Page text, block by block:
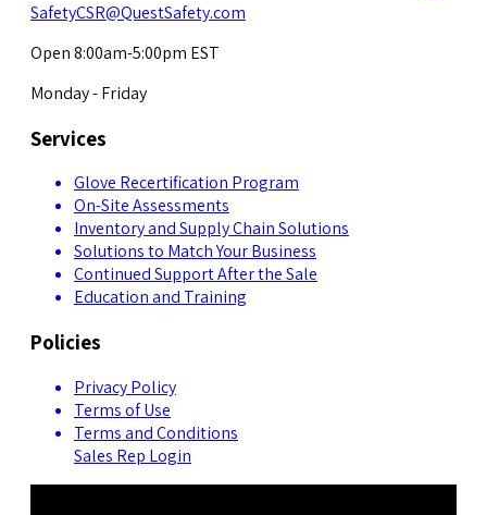
SafetyCSR@QuestSafety.com
Open 8:00am-5:00pm EST
Monday - Friday
Services
Glove Recertification Program
On-Site Assessments
Inventory and Supply Chain Solutions
Solutions to Match Your Business
Continued Support After the Sale
Education and Training
Policies
Privacy Policy
Terms of Use
Terms and Conditions
Sales Rep Login